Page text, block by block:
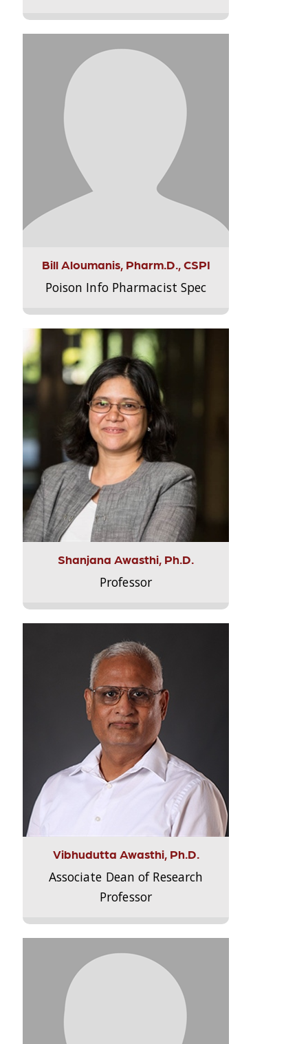
Bill Aloumanis, Pharm.D., CSPI
Poison Info Pharmacist Spec
Shanjana Awasthi, Ph.D.
Professor
Vibhudutta Awasthi, Ph.D.
Associate Dean of Research
Professor